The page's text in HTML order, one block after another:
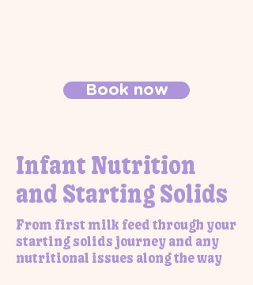
Book now
Infant Nutrition
and Starting Solids
From first milk feed through your
starting solids journey and any
nutritional issues along the way